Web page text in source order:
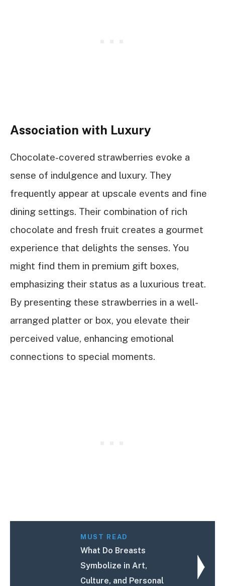
Association with Luxury
Chocolate-covered strawberries evoke a
sense of indulgence and luxury. They
frequently appear at upscale events and fine
dining settings. Their combination of rich
chocolate and fresh fruit creates a gourmet
experience that delights the senses. You
might find them in premium gift boxes,
emphasizing their status as a luxurious treat.
By presenting these strawberries in a well-
arranged platter or box, you elevate their
perceived value, enhancing emotional
connections to special moments.
MUST READ
What Do Breasts
Symbolize in Art,
Culture, and Personal